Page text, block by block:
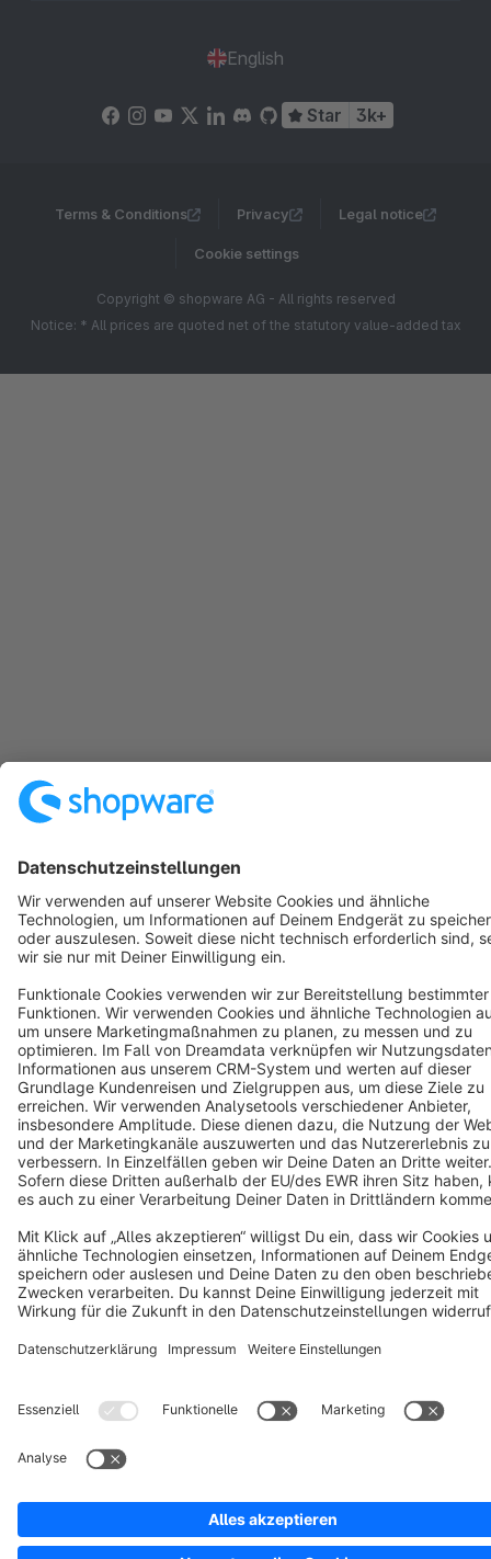
English
Star 3k+
Terms & Conditions Privacy Legal notice
Cookie settings
Copyright © shopware AG - All rights reserved
Notice: * All prices are quoted net of the statutory value-added tax